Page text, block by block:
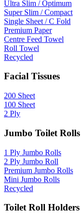
Ultra Slim / Optimum
Super Slim / Compact
Single Sheet / C Fold
Premium Paper
Centre Feed Towel
Roll Towel
Recycled
Facial Tissues
200 Sheet
100 Sheet
2 Ply
Jumbo Toilet Rolls
1 Ply Jumbo Rolls
2 Ply Jumbo Roll
Premium Jumbo Rolls
Mini Jumbo Rolls
Recycled
Toilet Roll Holders